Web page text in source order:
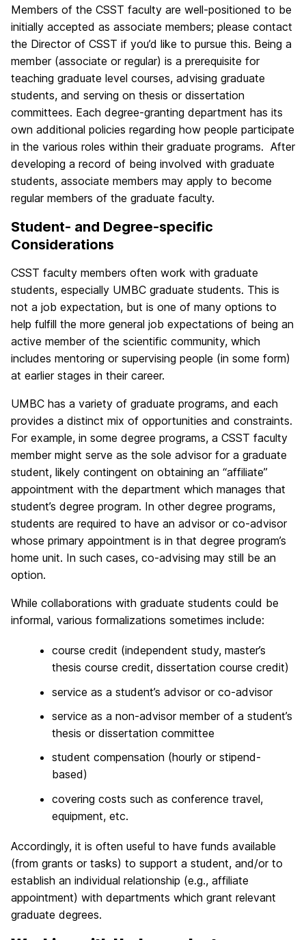
Members of the CSST faculty are well-positioned to be
initially accepted as associate members; please contact
the Director of CSST if you’d like to pursue this. Being a
member (associate or regular) is a prerequisite for
teaching graduate level courses, advising graduate
students, and serving on thesis or dissertation
committees. Each degree-granting department has its
own additional policies regarding how people participate
in the various roles within their graduate programs. After
developing a record of being involved with graduate
students, associate members may apply to become
regular members of the graduate faculty.
Student- and Degree-specific
Considerations
CSST faculty members often work with graduate
students, especially UMBC graduate students. This is
not a job expectation, but is one of many options to
help fulfill the more general job expectations of being an
active member of the scientific community, which
includes mentoring or supervising people (in some form)
at earlier stages in their career.
UMBC has a variety of graduate programs, and each
provides a distinct mix of opportunities and constraints.
For example, in some degree programs, a CSST faculty
member might serve as the sole advisor for a graduate
student, likely contingent on obtaining an “affiliate”
appointment with the department which manages that
student’s degree program. In other degree programs,
students are required to have an advisor or co-advisor
whose primary appointment is in that degree program’s
home unit. In such cases, co-advising may still be an
option.
While collaborations with graduate students could be
informal, various formalizations sometimes include:
course credit (independent study, master’s
thesis course credit, dissertation course credit)
service as a student’s advisor or co-advisor
service as a non-advisor member of a student’s
thesis or dissertation committee
student compensation (hourly or stipend-
based)
covering costs such as conference travel,
equipment, etc.
Accordingly, it is often useful to have funds available
(from grants or tasks) to support a student, and/or to
establish an individual relationship (e.g., affiliate
appointment) with departments which grant relevant
graduate degrees.